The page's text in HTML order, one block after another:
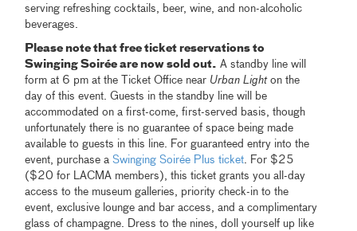
serving refreshing cocktails, beer, wine, and non-alcoholic
beverages.
Please note that free ticket reservations to
Swinging Soirée are now sold out. A standby line will
form at 6 pm at the Ticket Office near Urban Lighton the
day of this event. Guests in the standby line will be
accommodated on a first-come, first-served basis, though
unfortunately there is no guarantee of space being made
available to guests in this line. For guaranteed entry into the
event, purchase aSwinging Soirée Plus ticket. For $25
($20 for LACMA members), this ticket grants you all-day
access to the museum galleries, priority check-in to the
event, exclusive lounge and bar access, and a complimentary
glass of champagne. Dress to the nines, doll yourself up like